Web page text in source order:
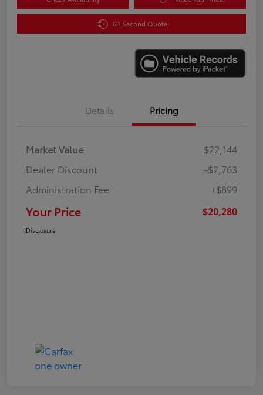
60-Second Quote
Details Pricing
Market Value
$22,144
Dealer Discount
-$2,763
Administration Fee
+$899
Your Price $20,280
Disclosure